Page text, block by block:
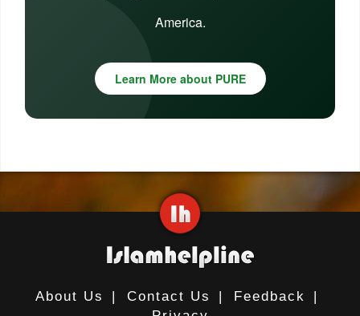
America.
Learn More about PURE
About Us | Contact Us | Feedback
|